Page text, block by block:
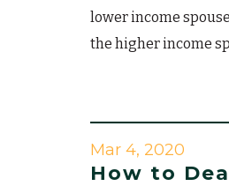
lower income
the higher income
Mar 4, 2020
How to